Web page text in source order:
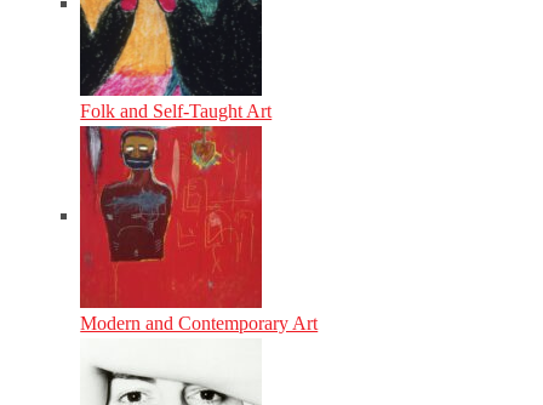
Folk and Self-Taught Art
Modern and Contemporary Art